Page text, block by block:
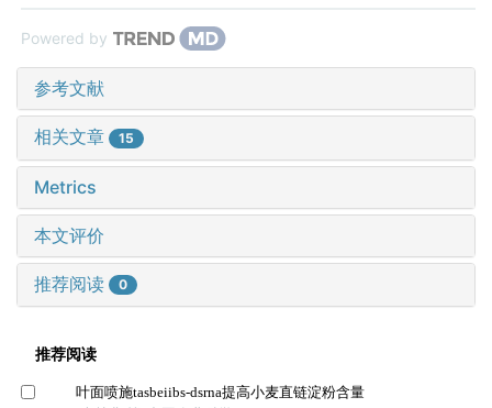
Powered by
参考文献
相关文章 15
Metrics
本文评价
推荐阅读 0